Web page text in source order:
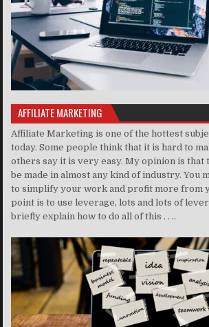
AFFILIATE MARKETING
Affiliate Marketing is one of the hottest
today. Some people think that it is hard to
others say it is very easy. My opinion is that
be made in almost any kind of industry. You
to simplify your work and profit more from
point is to use leverage, lots and lots of
briefly explain how to do all of this . . ..